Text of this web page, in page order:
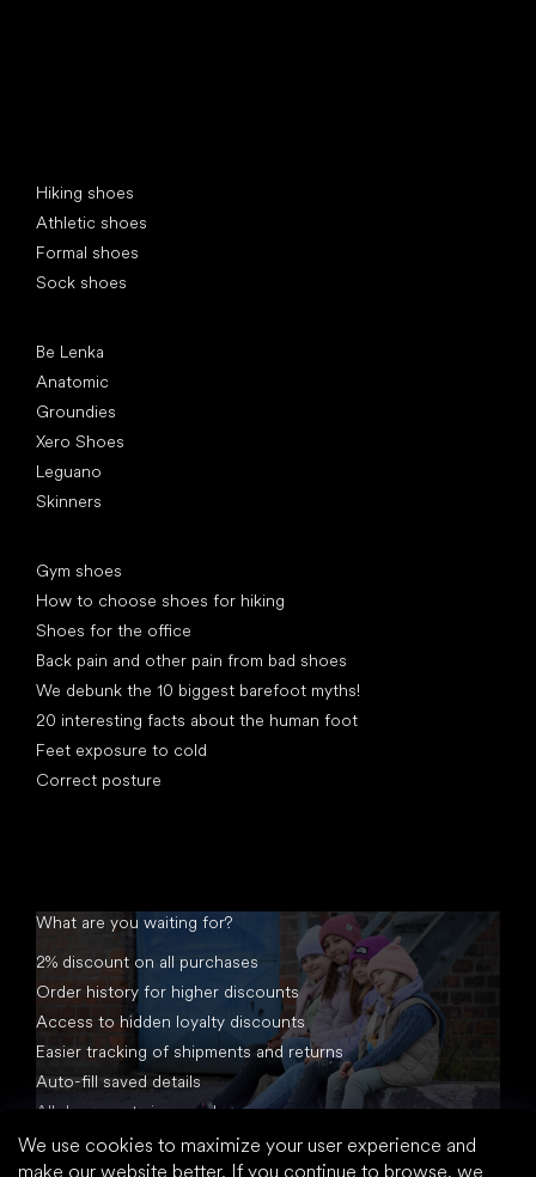
We use cookies to maximize your user experience and
make our website better. If you continue to browse, we
Hiking shoes
Athletic shoes
Formal shoes
Sock shoes
Be Lenka
Anatomic
Groundies
Xero Shoes
Leguano
Skinners
Gym shoes
How to choose shoes for hiking
Shoes for the office
Back pain and other pain from bad shoes
We debunk the 10 biggest barefoot myths!
20 interesting facts about the human foot
Feet exposure to cold
Correct posture
What are you waiting for?
2% discount on all purchases
Order history for higher discounts
Access to hidden loyalty discounts
Easier tracking of shipments and returns
Auto-fill saved details
All documents in one place